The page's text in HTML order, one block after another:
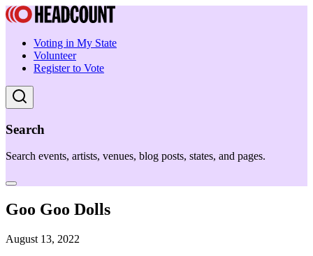
Voting in My State
Volunteer
Register to Vote
Search
Search events, artists, venues, blog posts, states, and pages.
Goo Goo Dolls
August 13, 2022